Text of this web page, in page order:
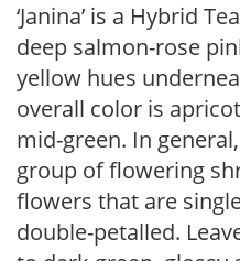
‘Janina’ is a Hybrid
deep salmon-rose
yellow hues
overall color is
mid-green. In
group of flowering
flowers that are
double-petalled.